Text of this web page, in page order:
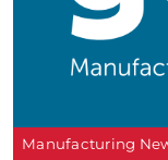
Manufacturing